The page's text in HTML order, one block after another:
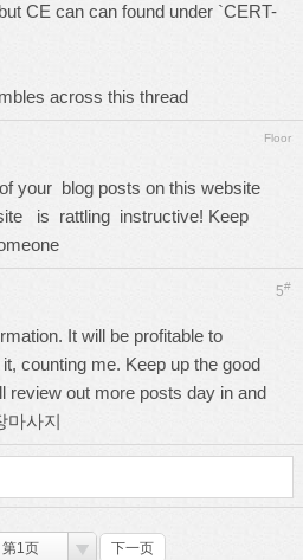
CE can can found under `CERT-
across this thread
Floor
your blog posts on this website
is rattling instructive! Keep
5#
It will be profitable to
counting me. Keep up the good
review out more posts day in and
마사지
第1页 下一页